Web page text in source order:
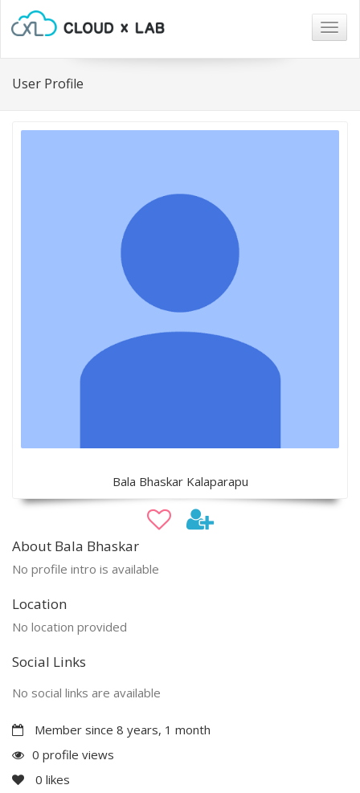
User Profile
Bala Bhaskar Kalaparapu
About Bala Bhaskar
No profile intro is available
Location
No location provided
Social Links
No social links are available
Member since 8 years, 1 month
0 profile views
0 likes